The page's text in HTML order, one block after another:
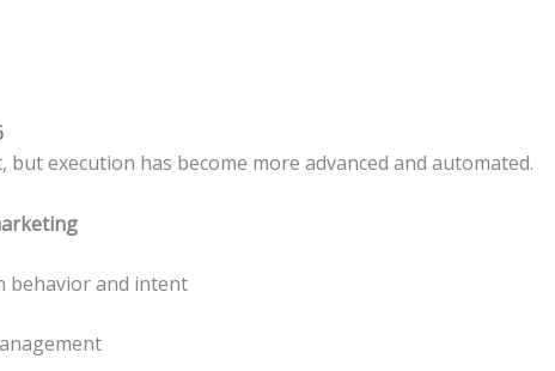
execution has become more advanced and automated.
behavior and intent